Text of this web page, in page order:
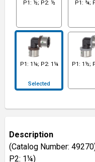
P1: ½; P2: ½ P1: ¾;
P1: 1¼; P2: 1¼
Selected
P1: 1½;
Description
(Catalog Number:
P2: 1¼)